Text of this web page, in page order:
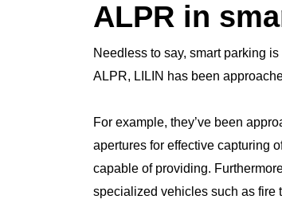
ALPR in
Needless to say, smart parking
ALPR, LILIN has been
For example, they’ve been
apertures for effective capturing
capable of providing.
specialized vehicles such as fire